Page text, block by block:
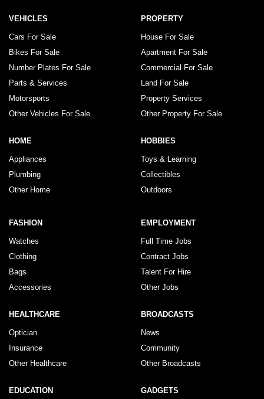
VEHICLES
Cars For Sale
Bikes For Sale
Number Plates For Sale
Parts & Services
Motorsports
Other Vehicles For Sale
PROPERTY
House For Sale
Apartment For Sale
Commercial For Sale
Land For Sale
Property Services
Other Property For Sale
HOME
Appliances
Plumbing
Other Home
HOBBIES
Toys & Learning
Collectibles
Outdoors
FASHION
Watches
Clothing
Bags
Accessories
EMPLOYMENT
Full Time Jobs
Contract Jobs
Talent For Hire
Other Jobs
HEALTHCARE
Optician
Insurance
Other Healthcare
BROADCASTS
News
Community
Other Broadcasts
EDUCATION GADGETS